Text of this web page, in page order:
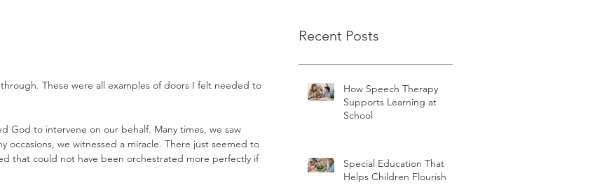
These were all examples of doors I felt needed to
God to intervene on our behalf. Many times, we saw
occasions, we witnessed a miracle. There just seemed to
that could not have been orchestrated more perfectly if
Recent Posts
How Speech Therapy
Supports Learning at
School
Special Education That
Helps Children Flourish